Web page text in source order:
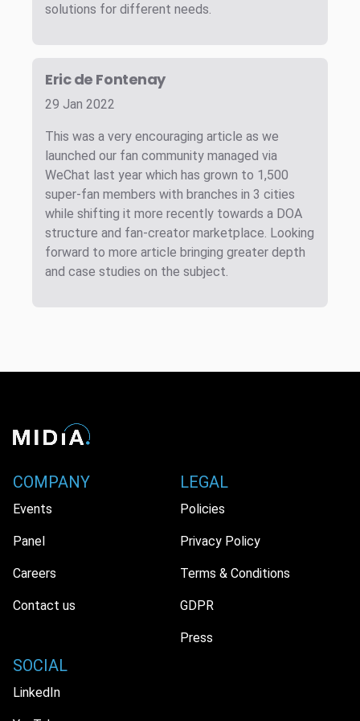
solutions for different needs.
Eric de Fontenay
29 Jan 2022
This was a very encouraging article as we
launched our fan community managed via
WeChat last year which has grown to 1,500
super-fan members with branches in 3 cities
while shifting it more recently towards a DOA
structure and fan-creator marketplace. Looking
forward to more article bringing greater depth
and case studies on the subject.
COMPANY
Events
Panel
Careers
Contact us
LEGAL
Policies
Privacy Policy
Terms & Conditions
GDPR
Press
SOCIAL
LinkedIn